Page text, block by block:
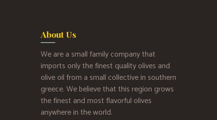
About Us
We are a small family company that
imports only the finest quality olives and
olive oil from a small collective in southern
greece. We believe that this region grows
the finest and most flavorful olives
anywhere in the world.